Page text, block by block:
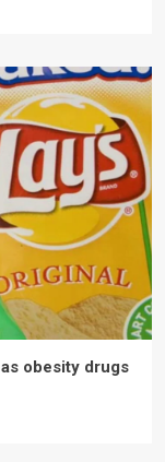
obesity drugs